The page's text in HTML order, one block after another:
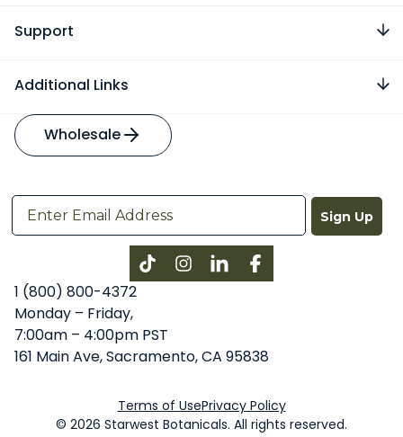
Support
Additional Links
Wholesale
Sign Up
InstagramLinkedInFacebook
1 (800) 800-4372
Monday – Friday,
7:00am – 4:00pm PST
161 Main Ave, Sacramento, CA 95838
Terms of UsePrivacy Policy
© 2026 Starwest Botanicals. All rights reserved.